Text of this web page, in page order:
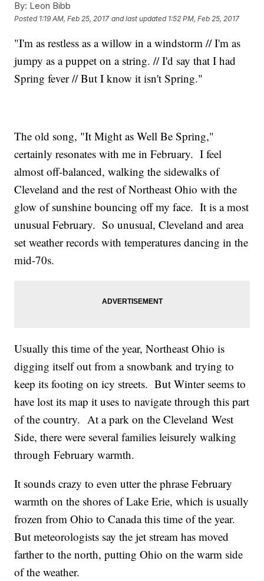
By: Leon Bibb
Posted 1:19 AM, Feb 25, 2017 and last updated 1:52 PM, Feb 25, 2017
"I'm as restless as a willow in a windstorm // I'm as
jumpy as a puppet on a string. // I'd say that I had
Spring fever // But I know it isn't Spring."
The old song, "It Might as Well Be Spring,"
certainly resonates with me in February. I feel
almost off-balanced, walking the sidewalks of
Cleveland and the rest of Northeast Ohio with the
glow of sunshine bouncing off my face. It is a most
unusual February. So unusual, Cleveland and area
set weather records with temperatures dancing in the
mid-70s.
Usually this time of the year, Northeast Ohio is
digging itself out from a snowbank and trying to
keep its footing on icy streets. But Winter seems to
have lost its map it uses to navigate through this part
of the country. At a park on the Cleveland West
Side, there were several families leisurely walking
through February warmth.
It sounds crazy to even utter the phrase February
warmth on the shores of Lake Erie, which is usually
frozen from Ohio to Canada this time of the year.
But meteorologists say the jet stream has moved
farther to the north, putting Ohio on the warm side
of the weather.